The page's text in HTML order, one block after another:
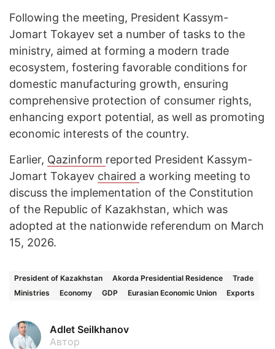
Following the meeting, President Kassym-
Jomart Tokayev set a number of tasks to the
ministry, aimed at forming a modern trade
ecosystem, fostering favorable conditions for
domestic manufacturing growth, ensuring
comprehensive protection of consumer rights,
enhancing export potential, as well as promoting
economic interests of the country.
Earlier, Qazinform reported President Kassym-
Jomart Tokayev chaired a working meeting to
discuss the implementation of the Constitution
of the Republic of Kazakhstan, which was
adopted at the nationwide referendum on March
15, 2026.
President of Kazakhstan Akorda Presidential Residence
Trade
Ministries
Economy GDP Eurasian Economic Union Exports
Adlet Seilkhanov
Автор